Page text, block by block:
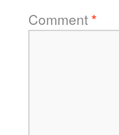
Comment*